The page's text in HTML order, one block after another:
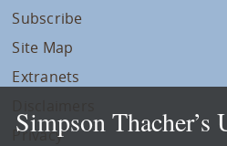
Subscribe
Site Map
Extranets
Privacy
Simpson Thacher’s